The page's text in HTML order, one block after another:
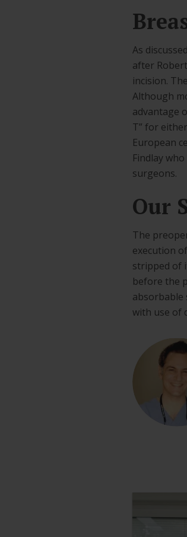
As
after
incision.
Although
advantage
T” for
European
Findlay
surgeons.
Our
The
execution
stripped of
before the
absorbable
with use of